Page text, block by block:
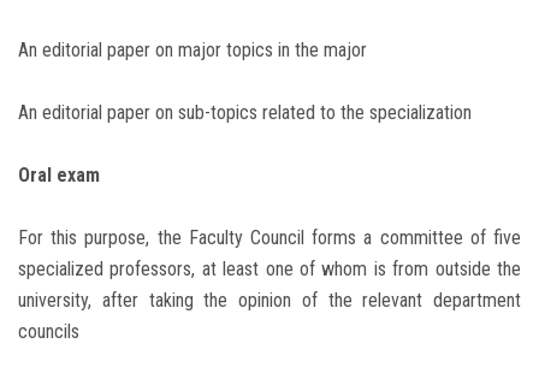
An editorial paper on major topics in the major
An editorial paper on sub-topics related to the specialization
Oral exam
For this purpose, the Faculty Council forms a committee of five
specialized professors, at least one of whom is from outside the
university, after taking the opinion of the relevant department
councils